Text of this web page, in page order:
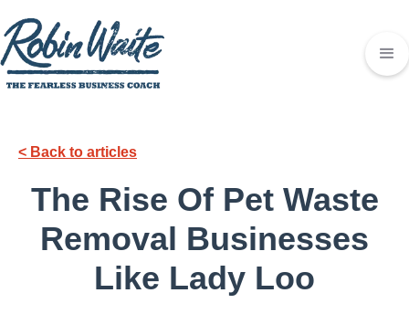
< Back to articles
The Rise Of Pet Waste
Removal Businesses
Like Lady Loo